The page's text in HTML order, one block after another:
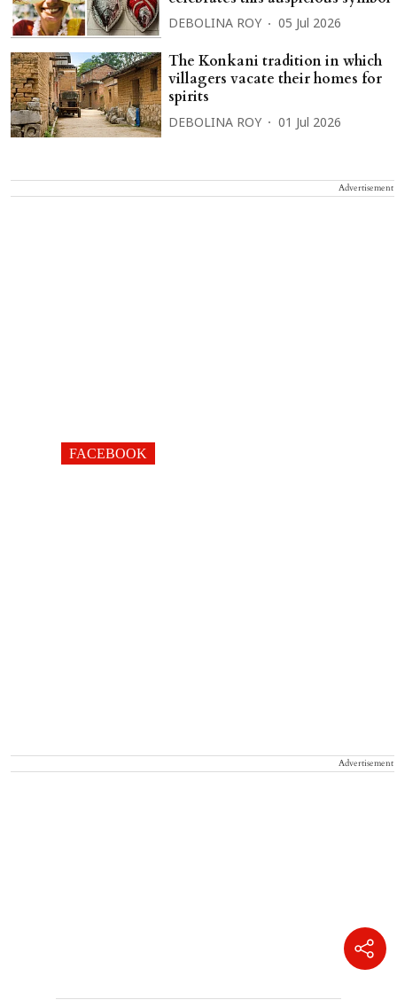
DEBOLINA ROY 05 Jul 2026
The Konkani tradition in which
villagers vacate their homes for
spirits
DEBOLINA ROY 01 Jul 2026
Advertisement
FACEBOOK
Advertisement